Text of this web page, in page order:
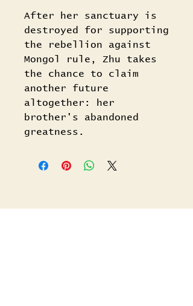
After her sanctuary is
destroyed for supporting
the rebellion against
Mongol rule, Zhu takes
the chance to claim
another future
altogether: her
brother's abandoned
greatness.